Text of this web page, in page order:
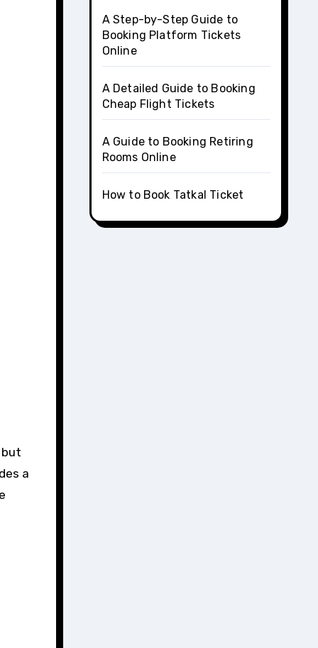
a
A Step-by-Step Guide to
Booking Platform Tickets
Online
A Detailed Guide to Booking
Cheap Flight Tickets
A Guide to Booking Retiring
Rooms Online
How to Book Tatkal Ticket